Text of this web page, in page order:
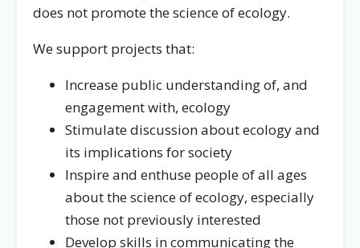
does not promote the science of ecology.
We support projects that:
Increase public understanding of, and
engagement with, ecology
Stimulate discussion about ecology and
its implications for society
Inspire and enthuse people of all ages
about the science of ecology, especially
those not previously interested
Develop skills in communicating the